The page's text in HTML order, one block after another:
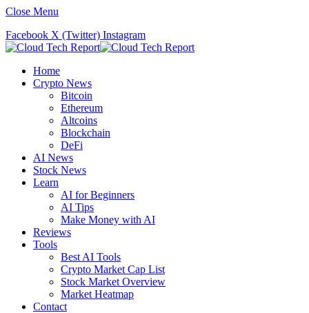
Close Menu
Facebook X (Twitter) Instagram
Home
Crypto News
Bitcoin
Ethereum
Altcoins
Blockchain
DeFi
AI News
Stock News
Learn
AI for Beginners
AI Tips
Make Money with AI
Reviews
Tools
Best AI Tools
Crypto Market Cap List
Stock Market Overview
Market Heatmap
Contact